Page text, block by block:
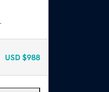
USD $988